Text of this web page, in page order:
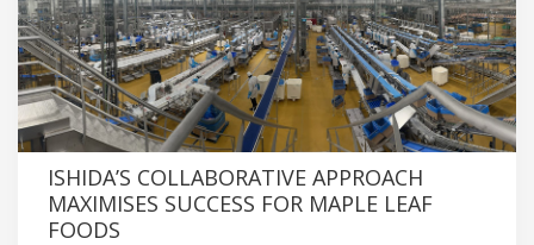
ISHIDA’S COLLABORATIVE APPROACH
MAXIMISES SUCCESS FOR MAPLE LEAF
FOODS